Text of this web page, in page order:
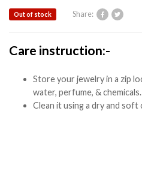
Share:
Out of stock
Care instruction:-
Store your jewelry in a zip
water, perfume, & chemicals.
Clean it using a dry and soft